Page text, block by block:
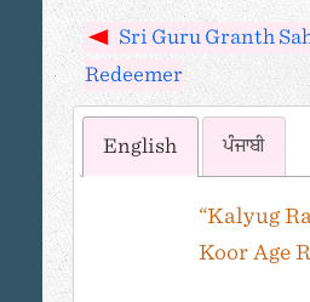
Sri Guru Granth
Redeemer
English ਪੰਜਾਬੀ
“Kalyug
Koor Age